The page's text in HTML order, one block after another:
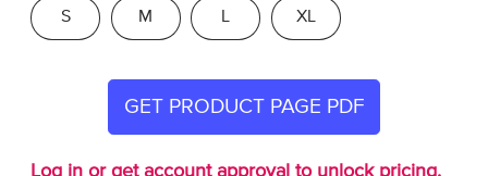
S M L XL
GET PRODUCT PAGE PDF
Log in or get account approval to unlock pricing.